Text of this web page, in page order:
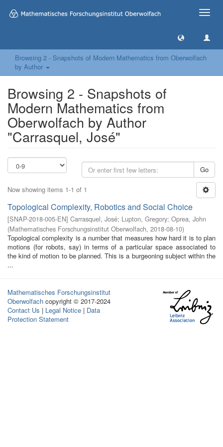
Toggle
Browsing 2 - Snapshots of Modern Mathematics from Oberwolfach
by Author
Browsing 2 - Snapshots of
Modern Mathematics from
Oberwolfach by Author
"Carrasquel, José"
Go
Now showing items 1-1 of 1
Topological Complexity, Robotics and Social Choice
[SNAP-2018-005-EN] Carrasquel, José; Lupton, Gregory; Oprea, John
(Mathematisches Forschungsinstitut Oberwolfach, 2018-08-10)
Topological complexity is a number that measures how hard it is to plan
motions (for robots, say) in terms of a particular space associated to
the kind of motion to be planned. This is a burgeoning subject within the
...
Mathematisches Forschungsinstitut
Oberwolfach copyright © 2017-2024
Contact Us | Legal Notice | Data
Protection Statement